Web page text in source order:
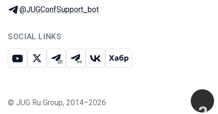
Telegram:
@JUGConfSupport_bot
SOCIAL LINKS
Youtube
X Telegram chat
Telegram channel
VK Habr
© JUG Ru Group, 2014–2026